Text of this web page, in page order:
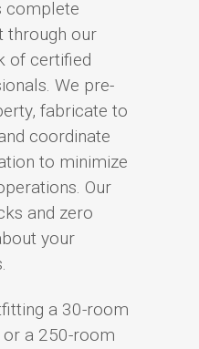
complete
through our
of certified
We pre-
fabricate to
coordinate
to minimize
Our
and zero
your
a 30-room
a 250-room